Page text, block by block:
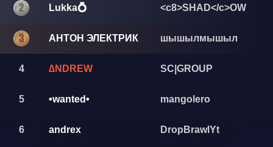
Lukka💍 <c8>SHAD</c>OW
АНТОН ЭЛЕКТРИК шышылмышыл
4 ∆NDREW SC|GROUP
5 •wanted• mangolero
6 andrex DropBrawlYt